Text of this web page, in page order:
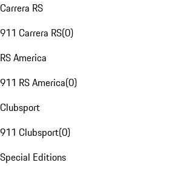
Carrera RS
911 Carrera RS(0)
RS America
911 RS America(0)
Clubsport
911 Clubsport(0)
Special Editions